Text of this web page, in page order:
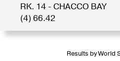
RK. 14 - CHACCO BAY
(4) 66.42
Results by World